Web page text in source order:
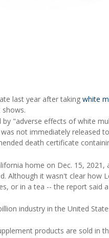
last year after taking white
by "adverse effects of white
not immediately released
death certificate
home on Dec. 15, 2021,
Although it wasn't clear how
or in a tea -- the report said
industry in the United
products are sold in